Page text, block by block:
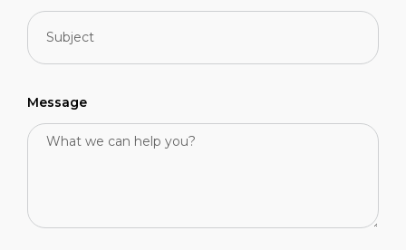
Message